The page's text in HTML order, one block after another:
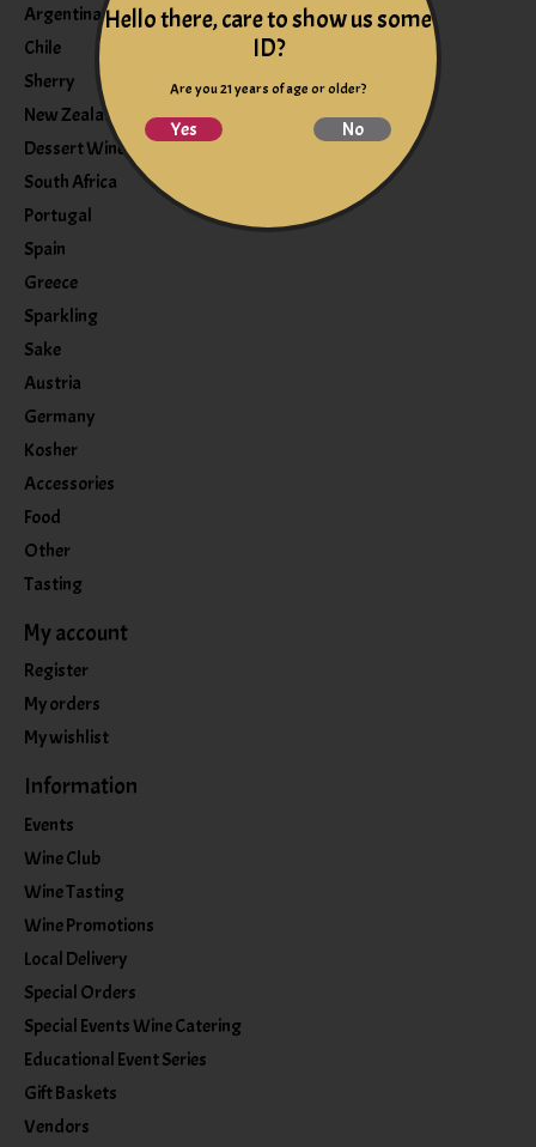
Argentina
Chile
Sherry
New Zealand
Dessert Wine
South Africa
Portugal
Spain
Greece
Sparkling
Sake
Austria
Germany
Kosher
Accessories
Food
Other
Tasting
My account
Register
My orders
My wishlist
Information
Events
Wine Club
Wine Tasting
Wine Promotions
Local Delivery
Special Orders
Special Events Wine Catering
Educational Event Series
Gift Baskets
Vendors
Hello there, care to show us some
ID?
Are you 21 years of age or older?
Yes No